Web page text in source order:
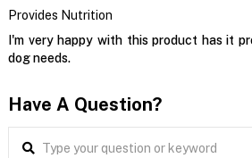
Provides Nutrition
I'm very happy with this product has it
dog needs.
Have A Question?